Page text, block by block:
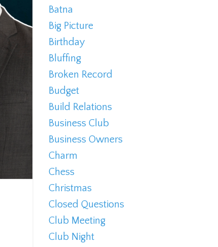
Batna
Big Picture
Birthday
Bluffing
Broken Record
Budget
Build Relations
Business Club
Business Owners
Charm
Chess
Christmas
Closed Questions
Club Meeting
Club Night